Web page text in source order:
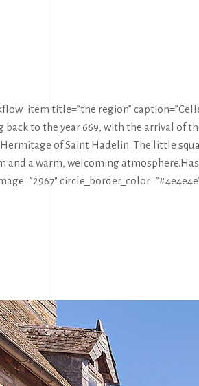
title=”the region”
back to the year 669, with the arrival
of Saint Hadelin. The little
and a warm, welcoming atmosphere.